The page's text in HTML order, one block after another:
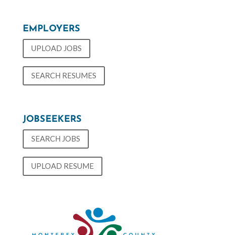
EMPLOYERS
UPLOAD JOBS
SEARCH RESUMES
JOBSEEKERS
SEARCH JOBS
UPLOAD RESUME